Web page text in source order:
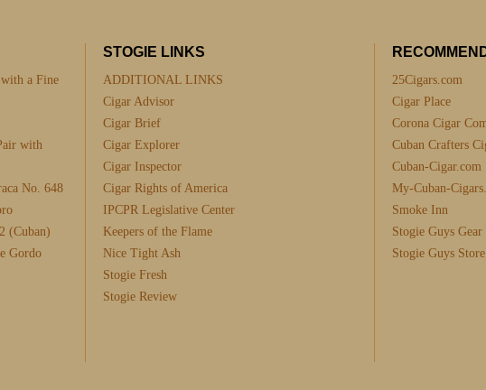
a Fine
with
No. 648
(Cuban)
Gordo
STOGIE LINKS
ADDITIONAL LINKS
Cigar Advisor
Cigar Brief
Cigar Explorer
Cigar Inspector
Cigar Rights of America
IPCPR Legislative Center
Keepers of the Flame
Nice Tight Ash
Stogie Fresh
Stogie Review
25Cigars.com
Cigar Place
Corona Cigar
Cuban Crafters
Cuban-Cigar.com
My-Cuban-
Smoke Inn
Stogie Guys Gear
Stogie Guys Store